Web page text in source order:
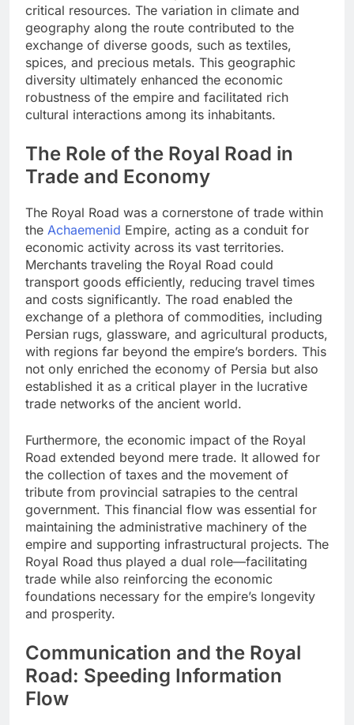
critical resources. The variation in climate and
geography along the route contributed to the
exchange of diverse goods, such as textiles,
spices, and precious metals. This geographic
diversity ultimately enhanced the economic
robustness of the empire and facilitated rich
cultural interactions among its inhabitants.
The Role of the Royal Road in
Trade and Economy
The Royal Road was a cornerstone of trade within
the Achaemenid Empire, acting as a conduit for
economic activity across its vast territories.
Merchants traveling the Royal Road could
transport goods efficiently, reducing travel times
and costs significantly. The road enabled the
exchange of a plethora of commodities, including
Persian rugs, glassware, and agricultural products,
with regions far beyond the empire’s borders. This
not only enriched the economy of Persia but also
established it as a critical player in the lucrative
trade networks of the ancient world.
Furthermore, the economic impact of the Royal
Road extended beyond mere trade. It allowed for
the collection of taxes and the movement of
tribute from provincial satrapies to the central
government. This financial flow was essential for
maintaining the administrative machinery of the
empire and supporting infrastructural projects. The
Royal Road thus played a dual role—facilitating
trade while also reinforcing the economic
foundations necessary for the empire’s longevity
and prosperity.
Communication and the Royal
Road: Speeding Information
Flow